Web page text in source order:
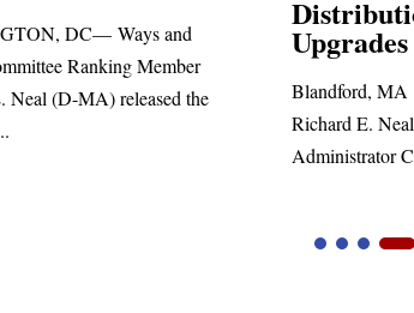
the
Distribution System
Upgrades
Blandford, MA – Today, Congressman
Richard E. Neal joined Blandford Town
Administrator Cristina Ferrera,...